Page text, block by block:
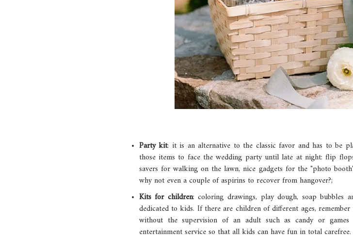
Party kit: it is an alternative to the classic favor and has to be
those items to face the wedding party until late at night: flip
savers for walking on the lawn, nice gadgets for the "photo
why not even a couple of aspirins to recover from hangover?;
Kits for children: coloring drawings, play dough, soap
dedicated to kids. If there are children of different ages,
without the supervision of an adult such as candy or
entertainment service so that all kids can have fun in total carefree.